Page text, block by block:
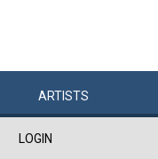
ARTISTS
LOGIN